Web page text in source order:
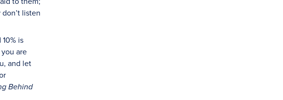
listen
is
are
and let
Behind